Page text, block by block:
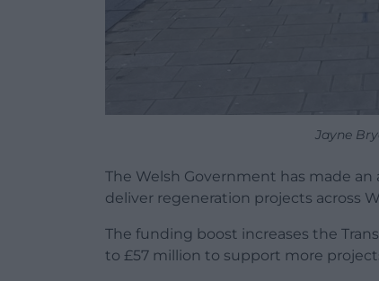
Jayne
The Welsh Government has made
deliver regeneration projects across
The funding boost increases the
to £57 million to support more